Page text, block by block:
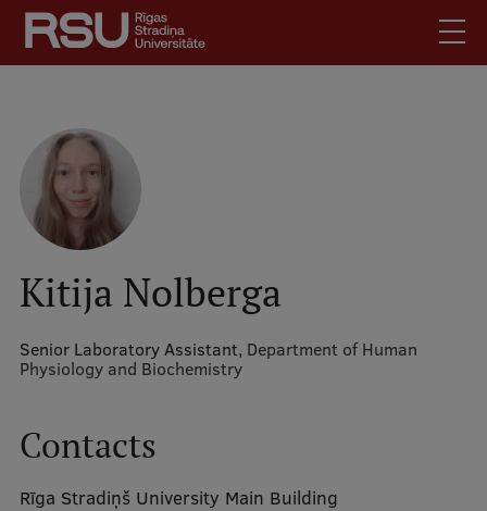
Skip
main
content
Latviski
SearchMobile
augšējā
izvēlne
Meet Us
Students
For Staff
For Employers
Library
How to find us
Kitija Nolberga
Senior Laboratory Assistant, Department of Human
Physiology and Biochemistry
Contacts
Rīga Stradiņš University Main Building